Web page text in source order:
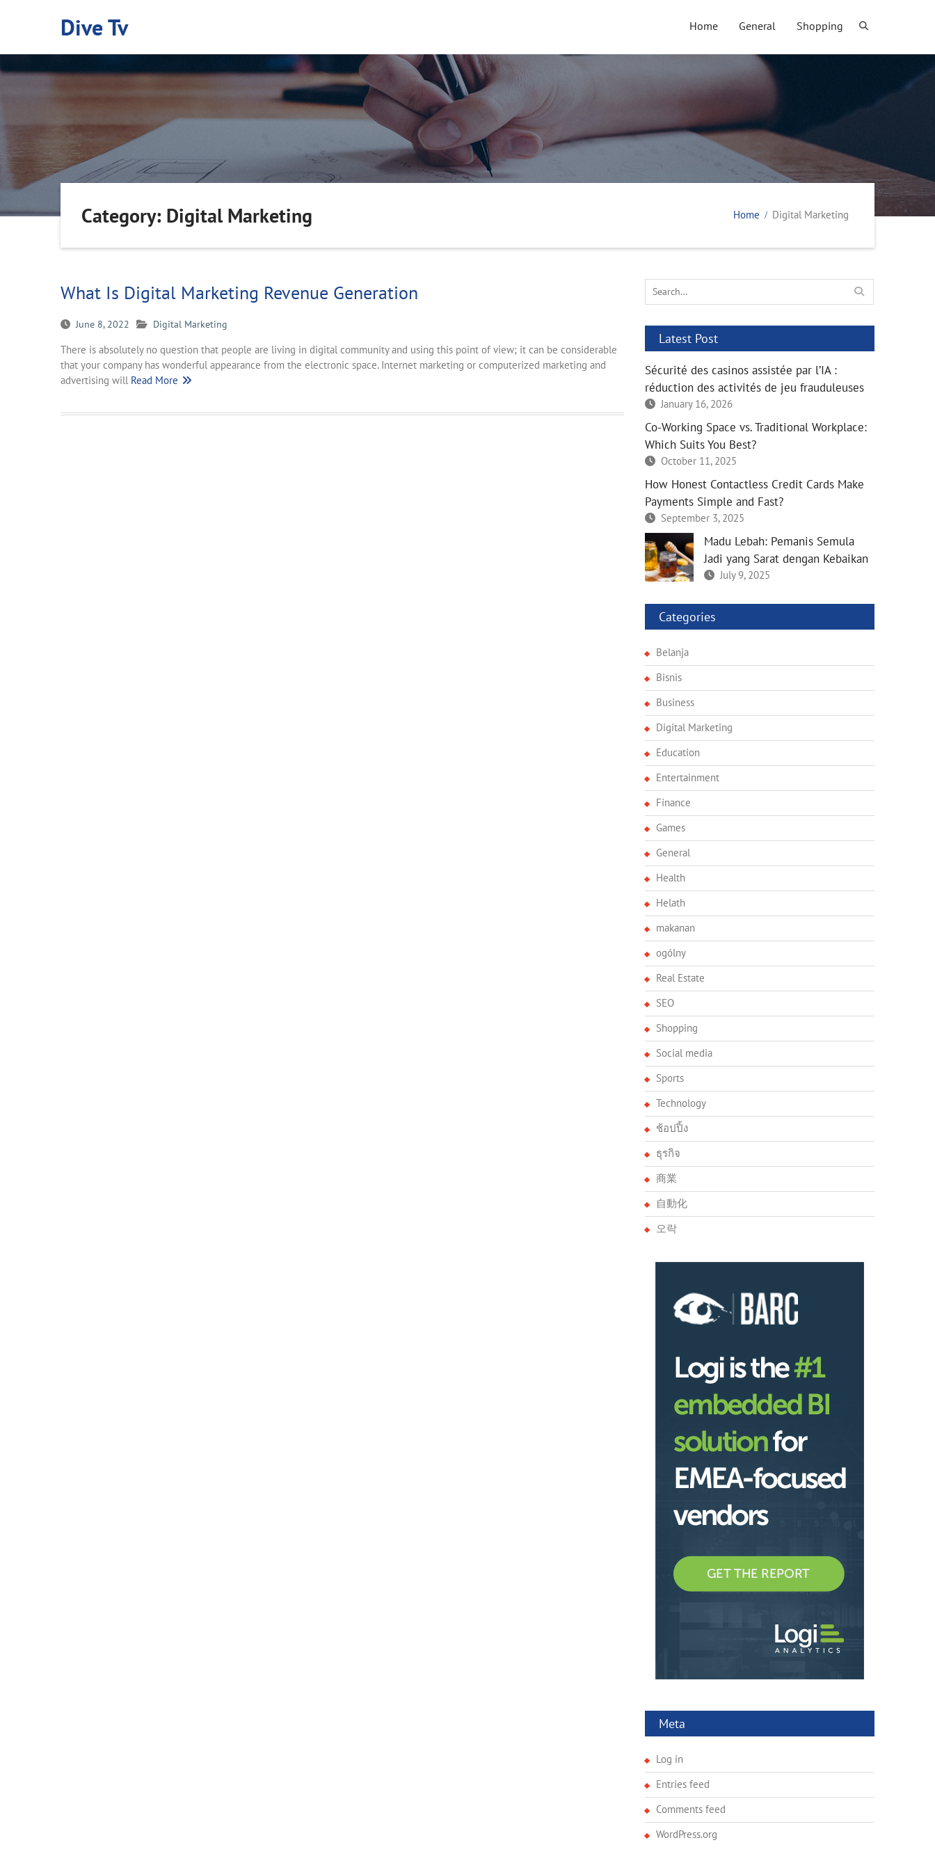
Dive Tv Home General Shopping
Category: Digital Marketing Home Digital Marketing
What Is Digital Marketing Revenue Generation
June 8, 2022 Digital Marketing
There is absolutely no question that people are living in digital community and using this point of view; it can be considerable
that your company has wonderful appearance from the electronic space. Internet marketing or computerized marketing and
advertising will Read More
Search
for:
Latest Post
Sécurité des casinos assistée par l’IA :
réduction des activités de jeu frauduleuses
January 16, 2026
Co-Working Space vs. Traditional Workplace:
Which Suits You Best?
October 11, 2025
How Honest Contactless Credit Cards Make
Payments Simple and Fast?
September 3, 2025
Madu Lebah: Pemanis Semula
Jadi yang Sarat dengan Kebaikan
July 9, 2025
Categories
Belanja
Bisnis
Business
Digital Marketing
Education
Entertainment
Finance
Games
General
Health
Helath
makanan
ogólny
Real Estate
SEO
Shopping
Social media
Sports
Technology
ช้อปปิ้ง
ธุรกิจ
商業
自動化
오락
Meta
Log in
Entries feed
Comments feed
WordPress.org